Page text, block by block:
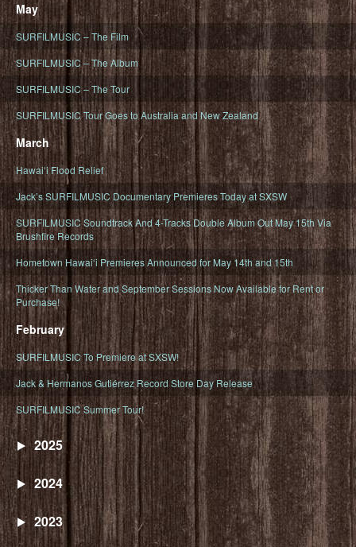
May
SURFILMUSIC – The Film
SURFILMUSIC – The Album
SURFILMUSIC – The Tour
SURFILMUSIC Tour Goes to Australia and New Zealand
March
Hawaiʻi Flood Relief
Jack’s SURFILMUSIC Documentary Premieres Today at SXSW
SURFILMUSIC Soundtrack And 4-Tracks Double Album Out May 15th Via
Brushfire Records
Hometown Hawaiʻi Premieres Announced for May 14th and 15th
Thicker Than Water and September Sessions Now Available for Rent or
Purchase!
February
SURFILMUSIC To Premiere at SXSW!
Jack & Hermanos Gutiérrez Record Store Day Release
SURFILMUSIC Summer Tour!
2025
2024
2023